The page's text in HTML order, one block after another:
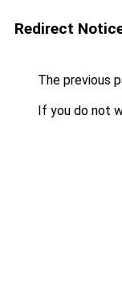
Redirect
The previous
If you do not